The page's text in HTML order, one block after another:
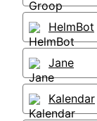
HelmBot
Jane
Kalendar